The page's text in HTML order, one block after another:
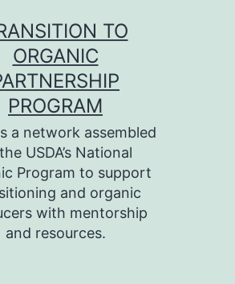
TO
ORGANIC
PROGRAM
a network assembled
USDA’s National
Program to support
and organic
with mentorship
and resources.